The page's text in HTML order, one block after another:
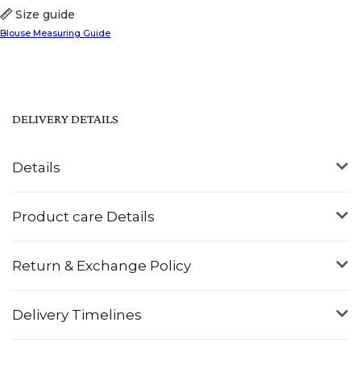
Size guide
Blouse Measuring Guide
Details
Product care Details
Return & Exchange Policy
Delivery Timelines
DELIVERY DETAILS